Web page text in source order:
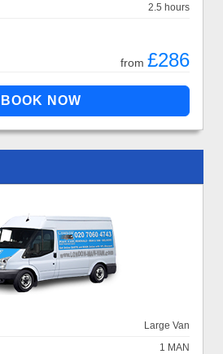
2.5 hours
from £286
Large Van
1 MAN